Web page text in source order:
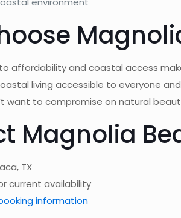
affordability and coastal access
living accessible to everyone
want to compromise on natural
Magnolia
TX
current availability
information